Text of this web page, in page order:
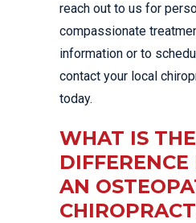
reach out to us for
compassionate
information or to
contact your local
today.
WHAT IS THE
AN